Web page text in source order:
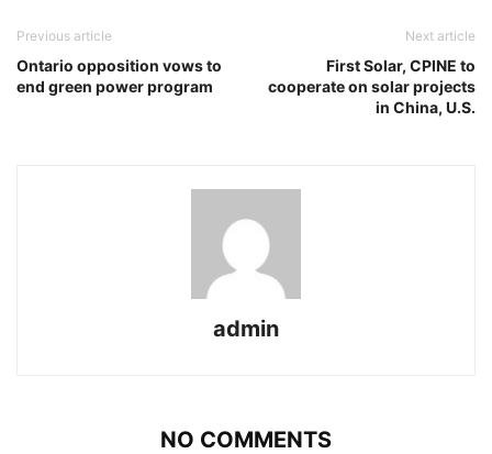
Previous article
Ontario opposition vows to
end green power program
Next article
First Solar, CPINE to
cooperate on solar projects
in China, U.S.
admin
NO COMMENTS